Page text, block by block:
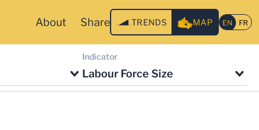
About Share TRENDS MAP
Indicator
Labour Force Size